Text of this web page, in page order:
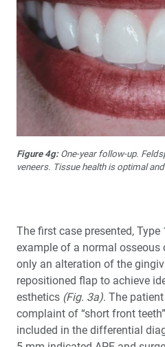
Figure 4g: One-year follow-up.
veneers. Tissue health is optimal
The first case presented,
example of a normal osseous
only an alteration of the
repositioned flap to achieve
esthetics (Fig. 3a). The
complaint of “short front
included in the differential